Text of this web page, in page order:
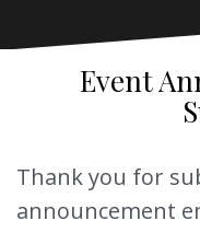
Event
Thank you for
announcement